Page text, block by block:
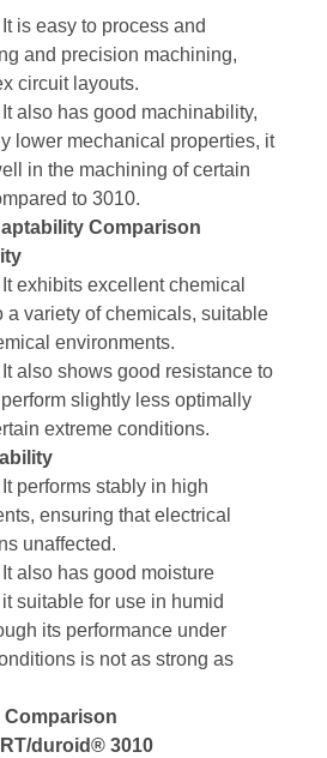
It is easy to process and
and precision machining,
circuit layouts.
It also has good machinability,
lower mechanical properties, it
in the machining of certain
to 3010.
Comparison
It exhibits excellent chemical
a variety of chemicals, suitable
environments.
It also shows good resistance to
slightly less optimally
extreme conditions.
It performs stably in high
ensuring that electrical
unaffected.
It also has good moisture
suitable for use in humid
its performance under
is not as strong as
duroid® 3010